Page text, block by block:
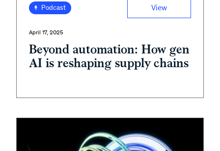
Podcast View
April 17, 2025
Beyond automation: How gen
AI is reshaping supply chains